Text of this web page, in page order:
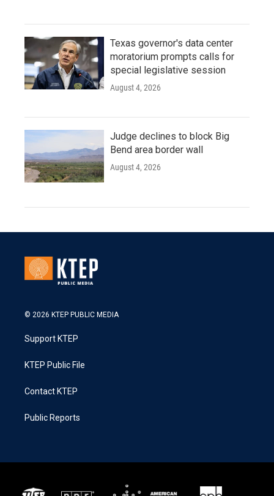
Texas governor's data center
moratorium prompts calls for
special legislative session
August 4, 2026
Judge declines to block Big
Bend area border wall
August 4, 2026
© 2026 KTEP PUBLIC MEDIA
Support KTEP
KTEP Public File
Contact KTEP
Public Reports